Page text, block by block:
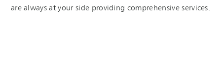
are always at your side providing comprehensive services.